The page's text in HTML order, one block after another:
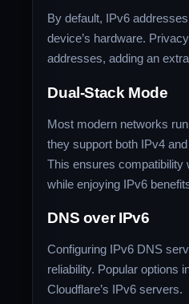
By default, IPv6
device’s hardware.
addresses, adding an
Dual-Stack Mode
Most modern networks
they support both IPv4
This ensures compatibility
while enjoying IPv6
DNS over IPv6
Configuring IPv6 DNS
reliability. Popular options
Cloudflare’s IPv6 servers.